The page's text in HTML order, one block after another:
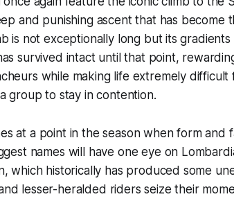
and punishing ascent that has
is not exceptionally long but its
survived intact until that point,
while making life extremely
group to stay in contention.
at a point in the season when form and
names will have one eye on
which historically has produced some
lesser-heralded riders seize their